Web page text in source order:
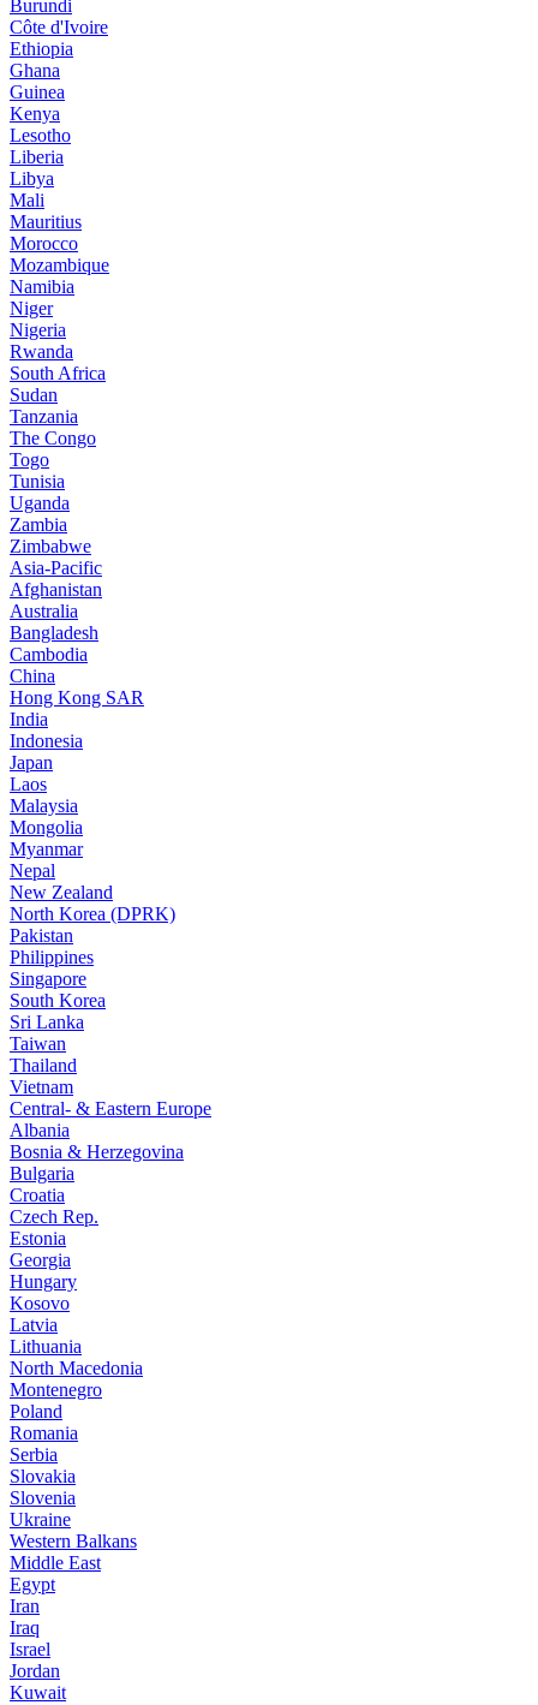
Burundi
Côte d'Ivoire
Ethiopia
Ghana
Guinea
Kenya
Lesotho
Liberia
Libya
Mali
Mauritius
Morocco
Mozambique
Namibia
Niger
Nigeria
Rwanda
South Africa
Sudan
Tanzania
The Congo
Togo
Tunisia
Uganda
Zambia
Zimbabwe
Asia-Pacific
Afghanistan
Australia
Bangladesh
Cambodia
China
Hong Kong SAR
India
Indonesia
Japan
Laos
Malaysia
Mongolia
Myanmar
Nepal
New Zealand
North Korea (DPRK)
Pakistan
Philippines
Singapore
South Korea
Sri Lanka
Taiwan
Thailand
Vietnam
Central- & Eastern Europe
Albania
Bosnia & Herzegovina
Bulgaria
Croatia
Czech Rep.
Estonia
Georgia
Hungary
Kosovo
Latvia
Lithuania
North Macedonia
Montenegro
Poland
Romania
Serbia
Slovakia
Slovenia
Ukraine
Western Balkans
Middle East
Egypt
Iran
Iraq
Israel
Jordan
Kuwait